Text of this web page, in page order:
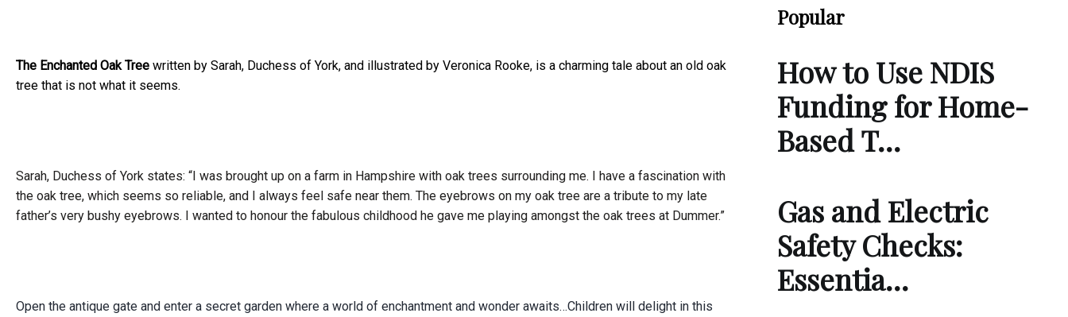
The Enchanted Oak Tree written by Sarah, Duchess of York, and illustrated by Veronica Rooke, is a charming tale about an old oak
tree that is not what it seems.
Sarah, Duchess of York states: “I was brought up on a farm in Hampshire with oak trees surrounding me. I have a fascination with
the oak tree, which seems so reliable, and I always feel safe near them. The eyebrows on my oak tree are a tribute to my late
father’s very bushy eyebrows. I wanted to honour the fabulous childhood he gave me playing amongst the oak trees at Dummer.”
Open the antique gate and enter a secret garden where a world of enchantment and wonder awaits…Children will delight in this
Popular
How to Use NDIS
Funding for Home-
Based T…
Gas and Electric
Safety Checks:
Essentia…